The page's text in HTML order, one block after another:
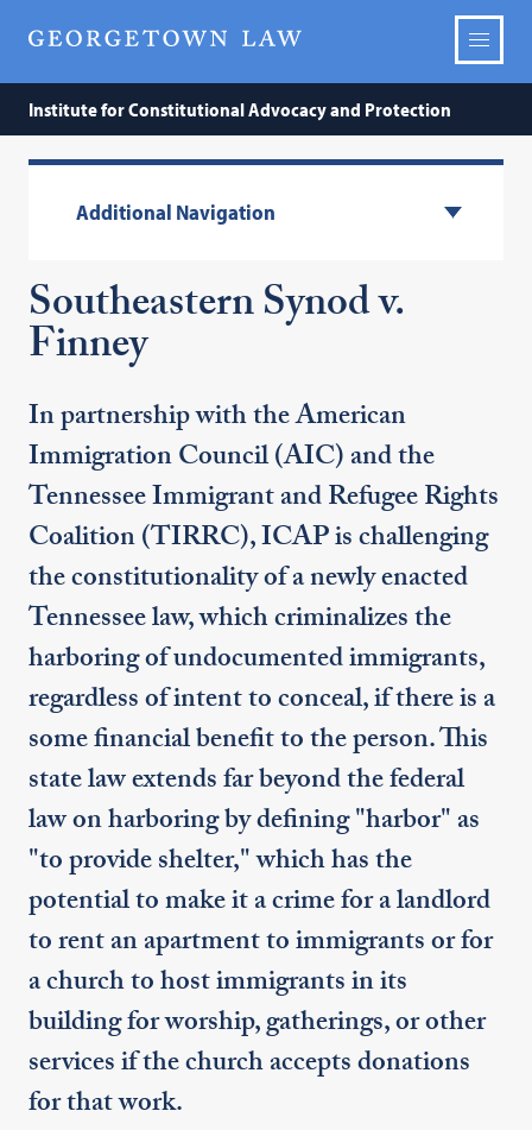
Institute for Constitutional Advocacy and Protection
Additional Navigation
Southeastern Synod v.
Finney
In partnership with the American
Immigration Council (AIC) and the
Tennessee Immigrant and Refugee Rights
Coalition (TIRRC), ICAP is challenging
the constitutionality of a newly enacted
Tennessee law, which criminalizes the
harboring of undocumented immigrants,
regardless of intent to conceal, if there is a
some financial benefit to the person. This
state law extends far beyond the federal
law on harboring by defining "harbor" as
"to provide shelter," which has the
potential to make it a crime for a landlord
to rent an apartment to immigrants or for
a church to host immigrants in its
building for worship, gatherings, or other
services if the church accepts donations
for that work.